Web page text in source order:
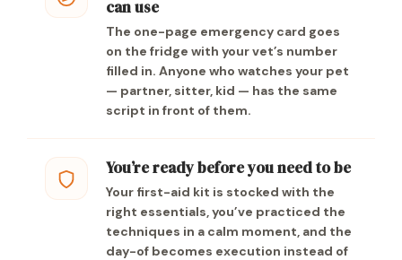
can use
The one-page emergency card goes
on the fridge with your vet’s number
filled in. Anyone who watches your pet
— partner, sitter, kid — has the same
script in front of them.
You’re ready before you need to be
Your first-aid kit is stocked with the
right essentials, you’ve practiced the
techniques in a calm moment, and the
day-of becomes execution instead of